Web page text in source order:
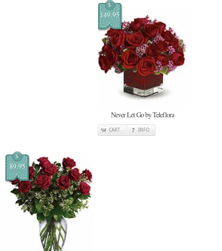
$
149.95
Never Let Go by Teleflora
CART INFO
$
89.95